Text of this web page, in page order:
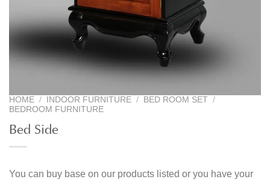
HOME / INDOOR FURNITURE / BED ROOM SET /
BEDROOM FURNITURE
Bed Side
You can buy base on our products listed or you have your